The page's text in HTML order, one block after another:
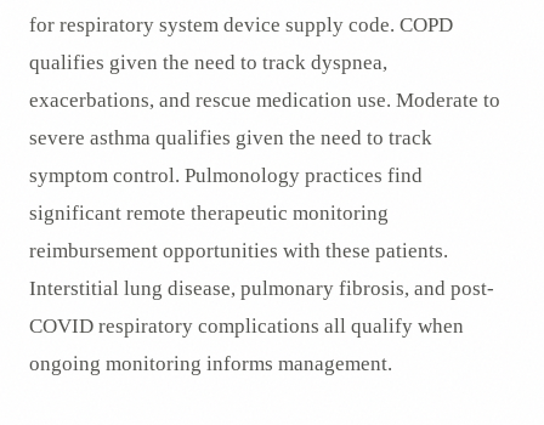
for respiratory system device supply code. COPD
qualifies given the need to track dyspnea,
exacerbations, and rescue medication use. Moderate to
severe asthma qualifies given the need to track
symptom control. Pulmonology practices find
significant remote therapeutic monitoring
reimbursement opportunities with these patients.
Interstitial lung disease, pulmonary fibrosis, and post-
COVID respiratory complications all qualify when
ongoing monitoring informs management.